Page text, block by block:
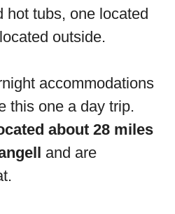
hot tubs, one located
outside.
accommodations
this one a day trip.
about 28 miles
and are